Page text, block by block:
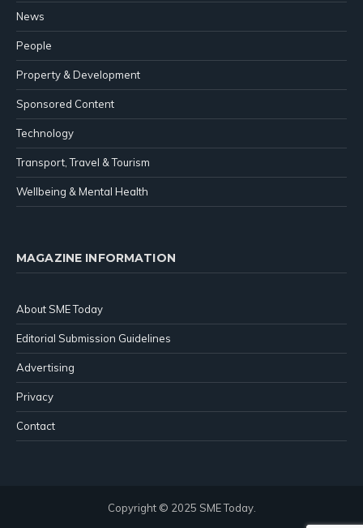
News
People
Property & Development
Sponsored Content
Technology
Transport, Travel & Tourism
Wellbeing & Mental Health
MAGAZINE INFORMATION
About SME Today
Editorial Submission Guidelines
Advertising
Privacy
Contact
Copyright © 2025 SME Today.